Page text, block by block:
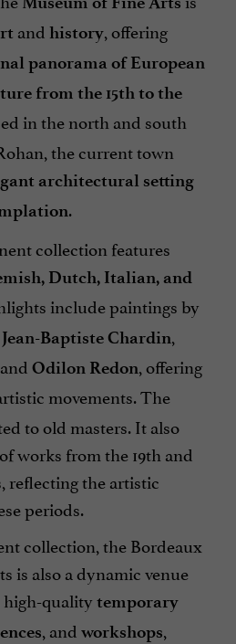
and history, offering
panorama of European
from the 15th to the
in the north and south
the current town
architectural setting
.
collection features
Dutch, Italian, and
include paintings by
Jean-Baptiste Chardin,
Odilon Redon, offering
movements. The
to old masters. It also
works from the 19th and
reflecting the artistic
periods.
collection, the Bordeaux
is also a dynamic venue
quality temporary
, and workshops,